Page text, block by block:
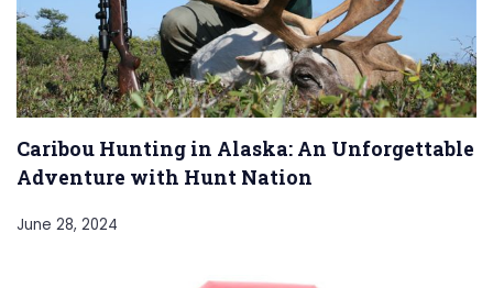
Caribou Hunting in Alaska: An Unforgettable
Adventure with Hunt Nation
June 28, 2024